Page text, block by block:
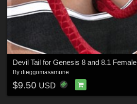
Devil Tail for Genesis 8 and 8.1 Female
By dieggomasamune
$9.50 USD